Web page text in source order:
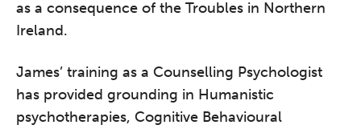
as a consequence of the Troubles in Northern
Ireland.
James’ training as a Counselling Psychologist
has provided grounding in Humanistic
psychotherapies, Cognitive Behavioural